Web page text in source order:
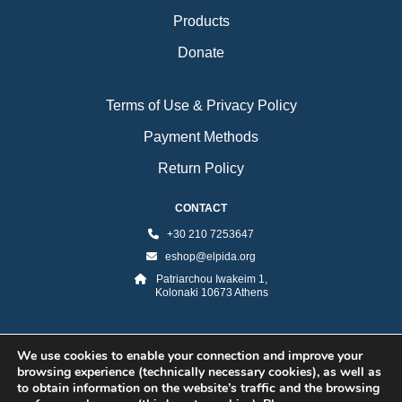
Products
Donate
Terms of Use & Privacy Policy
Payment Methods
Return Policy
CONTACT
+30 210 7253647
eshop@elpida.org
Patriarchou Iwakeim 1,
Kolonaki 10673 Athens
We use cookies to enable your connection and improve your
browsing experience (technically necessary cookies), as well as
to obtain information on the website’s traffic and the browsing